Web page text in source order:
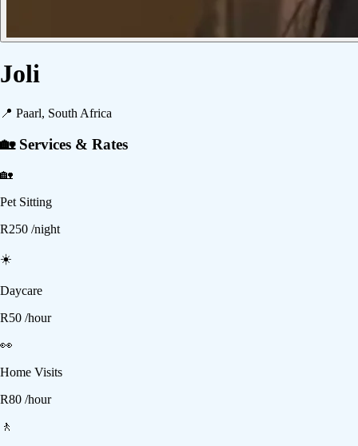
Joli
📍 Paarl, South Africa
🏡 Services & Rates
🏡
Pet Sitting
R250 /night
☀️
Daycare
R50 /hour
👀
Home Visits
R80 /hour
🚶